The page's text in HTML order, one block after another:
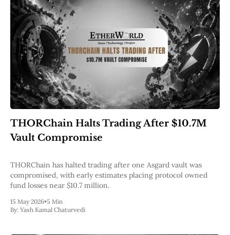
THORChain Halts Trading After $10.7M
Vault Compromise
THORChain has halted trading after one Asgard vault was
compromised, with early estimates placing protocol owned
fund losses near $10.7 million.
15 May 2026•5 Min
By: Yash Kamal Chaturvedi